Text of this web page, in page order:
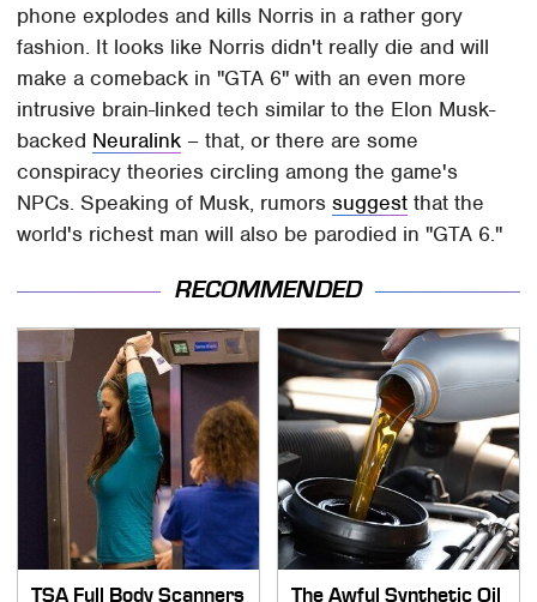
phone explodes and kills Norris in a rather gory
fashion. It looks like Norris didn't really die and will
make a comeback in "GTA 6" with an even more
intrusive brain-linked tech similar to the Elon Musk-
backed Neuralink – that, or there are some
conspiracy theories circling among the game's
NPCs. Speaking of Musk, rumorssuggest that the
world's richest man will also be parodied in "GTA 6."
RECOMMENDED
TSA Full Body Scanners The Awful Synthetic Oil